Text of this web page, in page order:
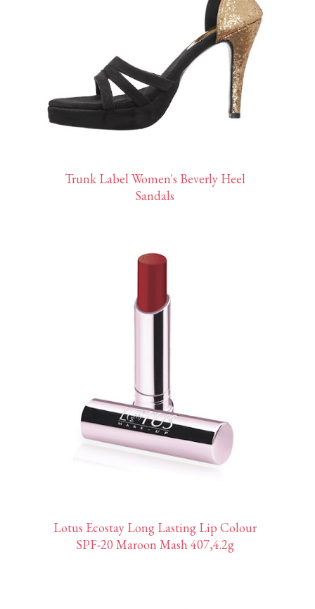
Trunk Label Women's Beverly Heel
Sandals
Lotus Ecostay Long Lasting Lip Colour
SPF-20 Maroon Mash 407,4.2g